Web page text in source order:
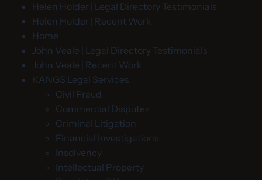
Helen Holder | Legal Directory Testimonials
Helen Holder | Recent Work
Home
John Veale | Legal Directory Testimonials
John Veale | Recent Work
KANGS Legal Services
Civil Fraud
Commercial Disputes
Criminal Litigation
Financial Investigations
Insolvency
Intellectual Property